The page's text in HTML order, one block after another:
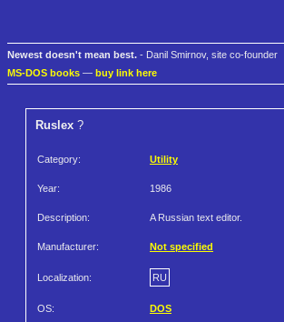
Newest doesn't mean best. - Danil Smirnov, site co-founder
MS-DOS books — buy link here
Ruslex ?
Category: Utility
Year: 1986
Description: A Russian text editor.
Manufacturer: Not specified
Localization: RU
OS: DOS